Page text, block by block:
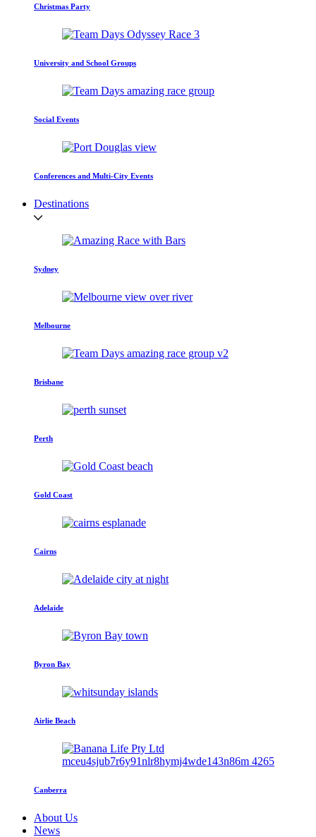
Christmas Party
University and School Groups
Social Events
Conferences and Multi-City Events
Destinations
Sydney
Melbourne
Brisbane
Perth
Gold Coast
Cairns
Adelaide
Byron Bay
Airlie Beach
Canberra
About Us
News